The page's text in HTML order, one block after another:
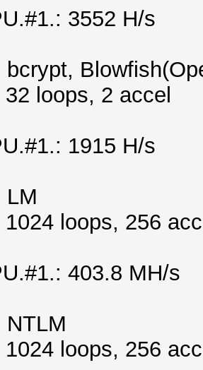
3552 H/s
bcrypt,
loops, 2 accel
1915 H/s
LM
loops, 256
403.8 MH/s
NTLM
loops, 256